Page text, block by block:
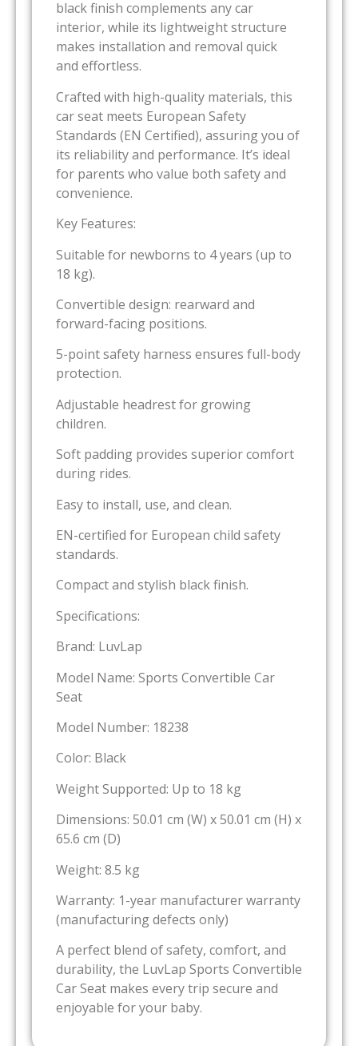
black finish complements any car
interior, while its lightweight structure
makes installation and removal quick
and effortless.
Crafted with high-quality materials, this
car seat meets European Safety
Standards (EN Certified), assuring you of
its reliability and performance. It’s ideal
for parents who value both safety and
convenience.
Key Features:
Suitable for newborns to 4 years (up to
18 kg).
Convertible design: rearward and
forward-facing positions.
5-point safety harness ensures full-body
protection.
Adjustable headrest for growing
children.
Soft padding provides superior comfort
during rides.
Easy to install, use, and clean.
EN-certified for European child safety
standards.
Compact and stylish black finish.
Specifications:
Brand: LuvLap
Model Name: Sports Convertible Car
Seat
Model Number: 18238
Color: Black
Weight Supported: Up to 18 kg
Dimensions: 50.01 cm (W) x 50.01 cm (H) x
65.6 cm (D)
Weight: 8.5 kg
Warranty: 1-year manufacturer warranty
(manufacturing defects only)
A perfect blend of safety, comfort, and
durability, the LuvLap Sports Convertible
Car Seat makes every trip secure and
enjoyable for your baby.